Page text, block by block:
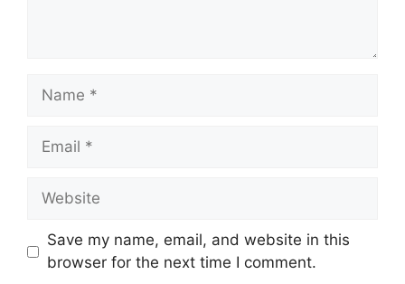
Name
Email
Website
Save my name, email, and website in this
browser for the next time I comment.